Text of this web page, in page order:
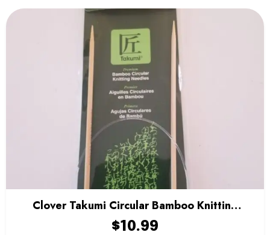
Clover Takumi Circular Bamboo Knitting
Needles – 24″
$10.99